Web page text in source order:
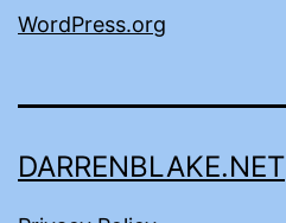
WordPress.org
DARRENBLAKE.NET